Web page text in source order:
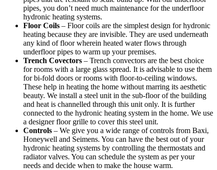
pipes, you don’t need much maintenance for the underfloor
hydronic heating systems.
Floor Coils – Floor coils are the simplest design for hydronic
heating because they are invisible. They are used underneath
any kind of floor wherein heated water flows through
underfloor pipes to warm up your premises.
Trench Covectors – Trench convectors are the best choice
for rooms with a large glass spread. It is advisable to use them
for bi-fold doors or rooms with floor-to-ceiling windows.
These help in heating the home without marring its aesthetic
beauty. We install a steel unit in the sub-floor of the building
and heat is channelled through this unit only. It is further
connected to the hydronic heating system in the home. We use
a designer floor grille to cover this steel unit.
Controls – We give you a wide range of controls from Baxi,
Honeywell and Seimens. You can have the best out of your
hydronic heating systems by controlling the thermostats and
radiator valves. You can schedule the system as per your
needs and decide when to make the house warm.